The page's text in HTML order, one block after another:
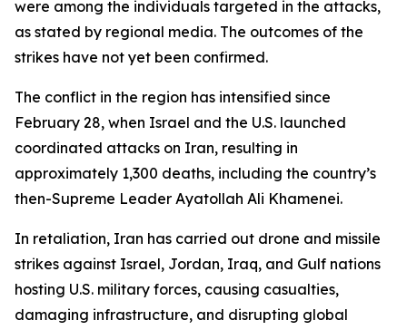
were among the individuals targeted in the attacks,
as stated by regional media. The outcomes of the
strikes have not yet been confirmed.
The conflict in the region has intensified since
February 28, when Israel and the U.S. launched
coordinated attacks on Iran, resulting in
approximately 1,300 deaths, including the country’s
then-Supreme Leader Ayatollah Ali Khamenei.
In retaliation, Iran has carried out drone and missile
strikes against Israel, Jordan, Iraq, and Gulf nations
hosting U.S. military forces, causing casualties,
damaging infrastructure, and disrupting global